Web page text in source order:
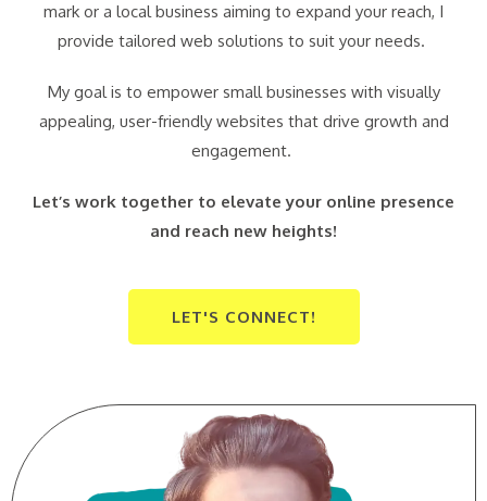
mark or a local business aiming to expand your reach, I
provide tailored web solutions to suit your needs.
My goal is to empower small businesses with visually
appealing, user-friendly websites that drive growth and
engagement.
Let’s work together to elevate your online presence
and reach new heights!
LET'S CONNECT!